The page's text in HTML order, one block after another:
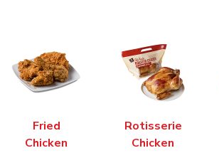
Fried
Chicken
Rotisserie
Chicken